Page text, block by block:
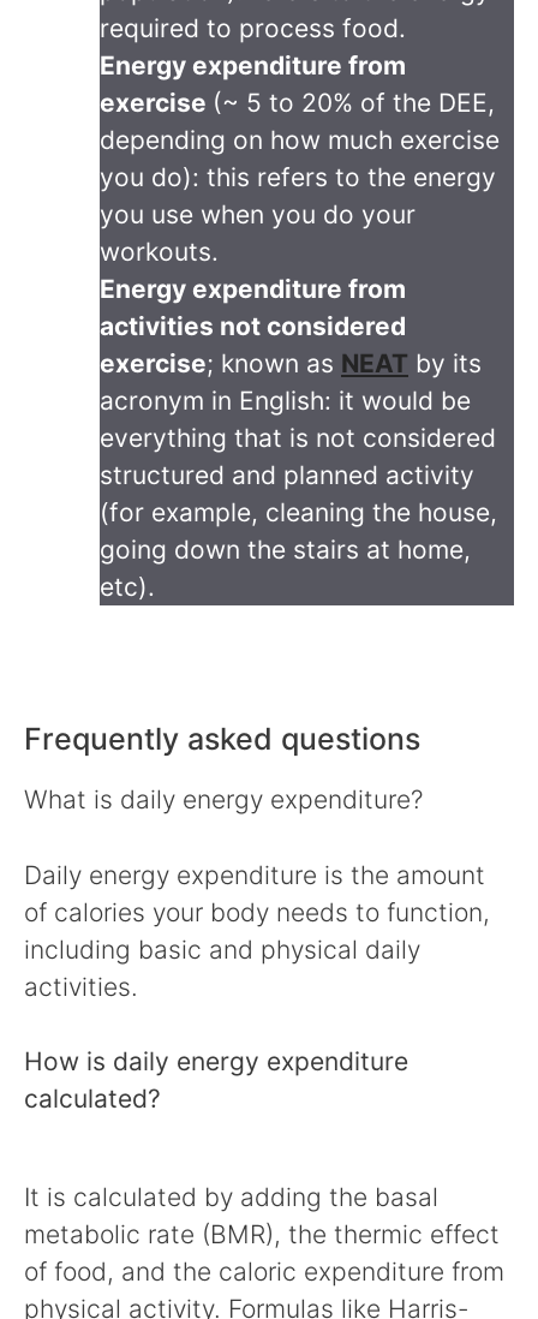
required to process food.
Energy expenditure from
exercise (~ 5 to 20% of the DEE,
depending on how much exercise
you do): this refers to the energy
you use when you do your
workouts.
Energy expenditure from
activities not considered
exercise; known as NEAT by its
acronym in English: it would be
everything that is not considered
structured and planned activity
(for example, cleaning the house,
going down the stairs at home,
etc).
Frequently asked questions
What is daily energy expenditure?
Daily energy expenditure is the amount
of calories your body needs to function,
including basic and physical daily
activities.
How is daily energy expenditure
calculated?
It is calculated by adding the basal
metabolic rate (BMR), the thermic effect
of food, and the caloric expenditure from
physical activity. Formulas like Harris-